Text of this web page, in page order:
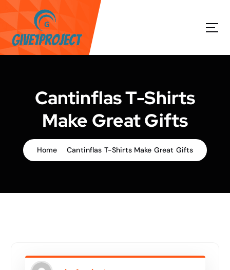
k
p
t
Cantinflas T-Shirts
Make Great Gifts
Home Cantinflas T-Shirts Make Great Gifts